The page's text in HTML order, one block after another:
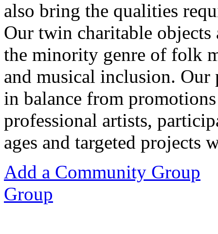
also bring the qualities
Our twin charitable objects
the minority genre of folk
and musical inclusion. Our
in balance from
professional artists,
ages and targeted projects
Add a Community Group
Group